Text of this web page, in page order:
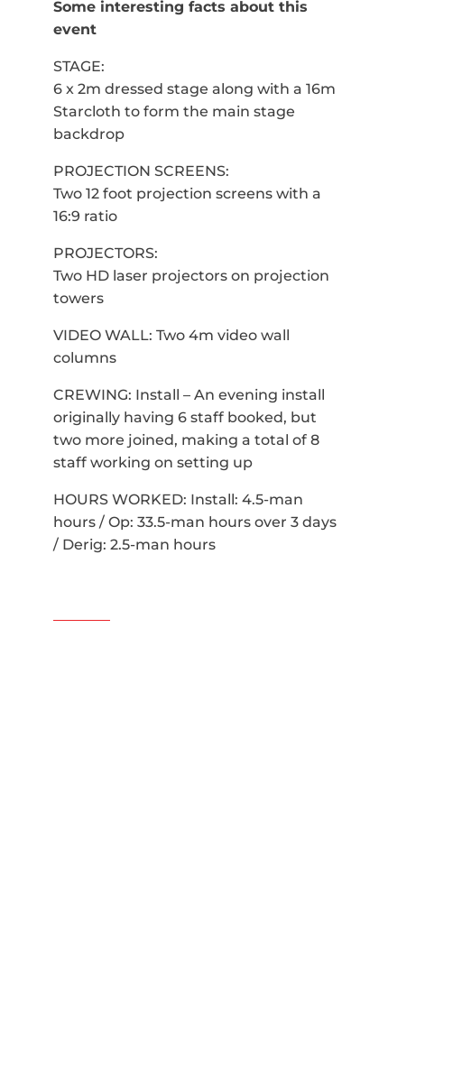
Some interesting facts about this
event
STAGE:
6 x 2m dressed stage along with a 16m
Starcloth to form the main stage
backdrop
PROJECTION SCREENS:
Two 12 foot projection screens with a
16:9 ratio
PROJECTORS:
Two HD laser projectors on projection
towers
VIDEO WALL: Two 4m video wall
columns
CREWING: Install – An evening install
originally having 6 staff booked, but
two more joined, making a total of 8
staff working on setting up
HOURS WORKED: Install: 4.5-man
hours / Op: 33.5-man hours over 3 days
/ Derig: 2.5-man hours